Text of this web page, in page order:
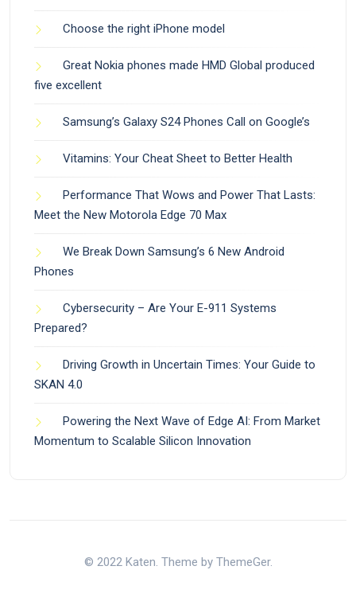
Choose the right iPhone model
Great Nokia phones made HMD Global produced
five excellent
Samsung’s Galaxy S24 Phones Call on Google’s
Vitamins: Your Cheat Sheet to Better Health
Performance That Wows and Power That Lasts:
Meet the New Motorola Edge 70 Max
We Break Down Samsung’s 6 New Android
Phones
Cybersecurity – Are Your E-911 Systems
Prepared?
Driving Growth in Uncertain Times: Your Guide to
SKAN 4.0
Powering the Next Wave of Edge AI: From Market
Momentum to Scalable Silicon Innovation
© 2022 Katen. Theme by ThemeGer.